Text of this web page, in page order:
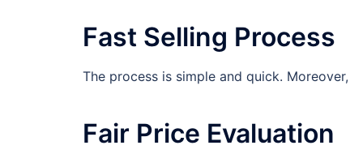
Fast Selling Process
The process is simple and quick.
Fair Price Evaluation